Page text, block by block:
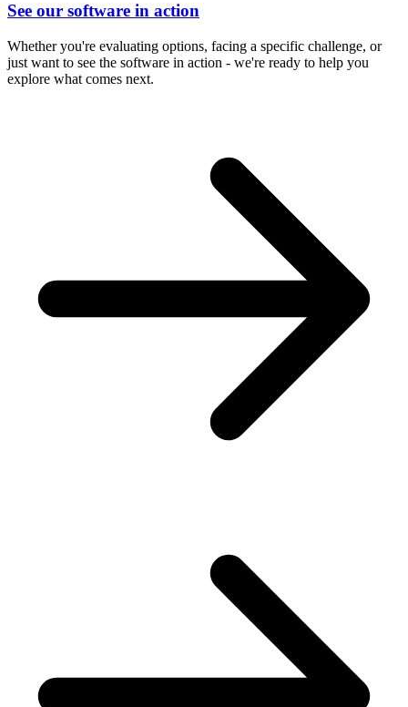
See our software in action
Whether you're evaluating options, facing a specific challenge, or
just want to see the software in action - we're ready to help you
explore what comes next.